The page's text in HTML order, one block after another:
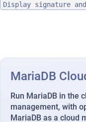
Display signature and
MariaDB
Run MariaDB in the
management, with
MariaDB as a cloud